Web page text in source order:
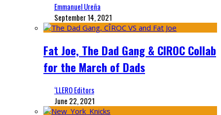
Emmanuel Ureña
September 14, 2021
Fat Joe, The Dad Gang & CIROC Collab
for the March of Dads
‘LLERO Editors
June 22, 2021